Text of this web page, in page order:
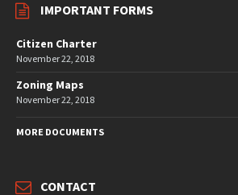
IMPORTANT FORMS
Citizen Charter
November 22, 2018
Zoning Maps
November 22, 2018
MORE DOCUMENTS
CONTACT